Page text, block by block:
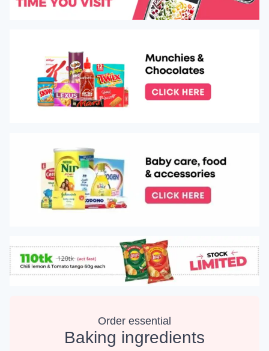
Order essential
Baking ingredients